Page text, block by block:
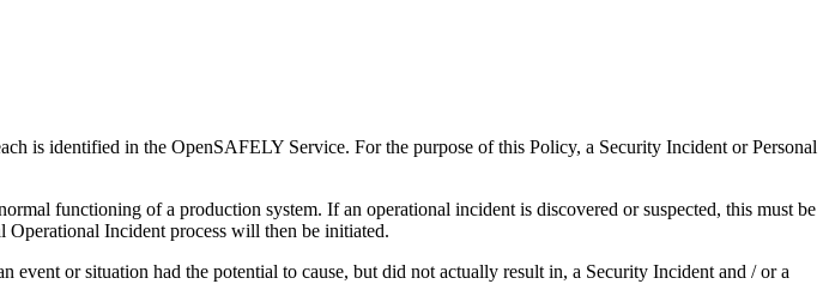
is identified in the OpenSAFELY Service. For the purpose of this Policy, a Security Incident or Personal
functioning of a production system. If an operational incident is discovered or suspected, this must be
Incident process will then be initiated.
or situation had the potential to cause, but did not actually result in, a Security Incident and / or a